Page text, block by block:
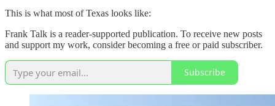
This is what most of Texas looks like:
Frank Talk is a reader-supported publication. To receive new posts
and support my work, consider becoming a free or paid subscriber.
Subscribe